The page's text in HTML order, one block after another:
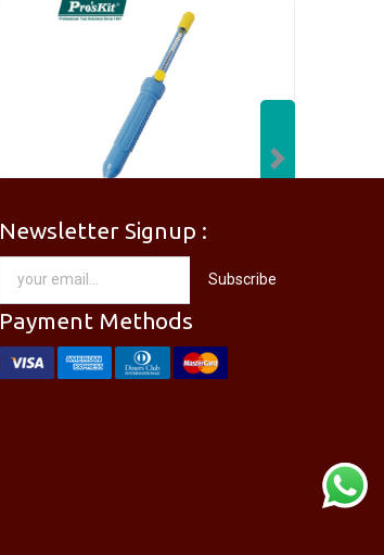
Next
Newsletter Signup :
Subscribe
Payment Methods